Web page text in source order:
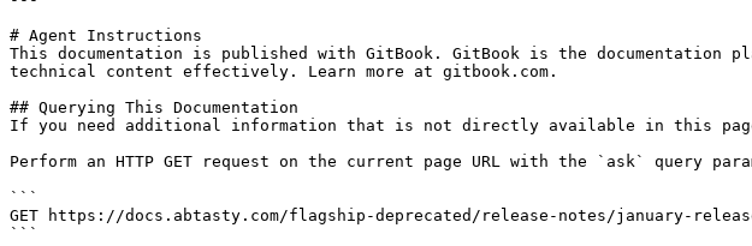
# Agent Instructions
This documentation is published with GitBook. GitBook is the documentation
technical content effectively. Learn more at gitbook.com.
## Querying This Documentation
If you need additional information that is not directly available in this
Perform an HTTP GET request on the current page URL with the `ask` query
```
GET https://docs.abtasty.com/flagship-deprecated/release-notes/january-release-
```